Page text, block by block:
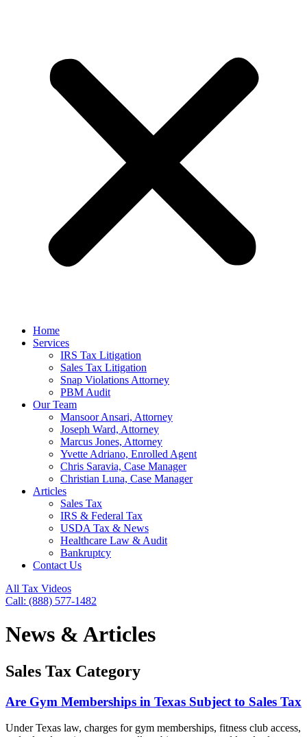
Home
Services
IRS Tax Litigation
Sales Tax Litigation
Snap Violations Attorney
PBM Audit
Our Team
Mansoor Ansari, Attorney
Joseph Ward, Attorney
Marcus Jones, Attorney
Yvette Adriano, Enrolled Agent
Chris Saravia, Case Manager
Christian Luna, Case Manager
Articles
Sales Tax
IRS & Federal Tax
USDA Tax & News
Healthcare Law & Audit
Bankruptcy
Contact Us
All Tax Videos
Call: (888) 577-1482
News & Articles
Sales Tax Category
Are Gym Memberships in Texas Subject to Sales Tax
Under Texas law, charges for gym memberships, fitness club access,